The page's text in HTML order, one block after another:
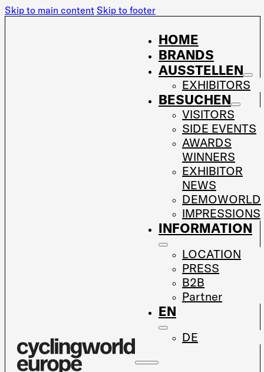
Skip to main content Skip to footer
HOME
BRANDS
AUSSTELLEN
EXHIBITORS
BESUCHEN
VISITORS
SIDE EVENTS
AWARDS
WINNERS
EXHIBITOR
NEWS
DEMOWORLD
IMPRESSIONS
INFORMATION
LOCATION
PRESS
B2B
Partner
EN
DE